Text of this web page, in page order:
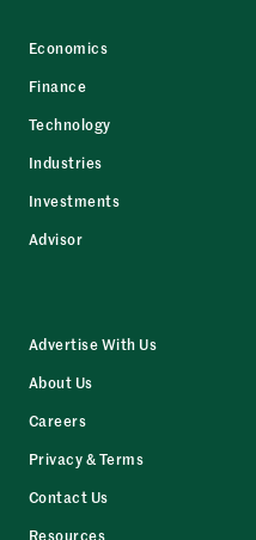
Economics
Finance
Technology
Industries
Investments
Advisor
Advertise With Us
About Us
Careers
Privacy & Terms
Contact Us
Resources